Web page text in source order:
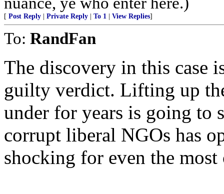
[ Post Reply Private Reply To 1 View Replies]
To: RandFan
The discovery in this case
guilty verdict. Lifting up
under for years is going to
corrupt liberal NGOs has
shocking for even the